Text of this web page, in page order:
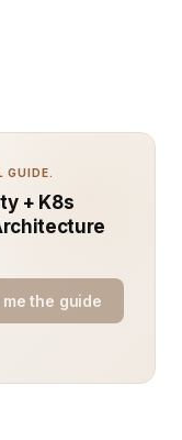
GUIDE.
+ K8s
the guide